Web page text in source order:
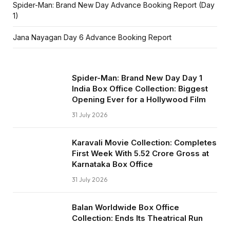
Spider-Man: Brand New Day Advance Booking Report (Day
1)
Jana Nayagan Day 6 Advance Booking Report
Spider-Man: Brand New Day Day 1
India Box Office Collection: Biggest
Opening Ever for a Hollywood Film
31 July 2026
Karavali Movie Collection: Completes
First Week With ₹5.52 Crore Gross at
Karnataka Box Office
31 July 2026
Balan Worldwide Box Office
Collection: Ends Its Theatrical Run